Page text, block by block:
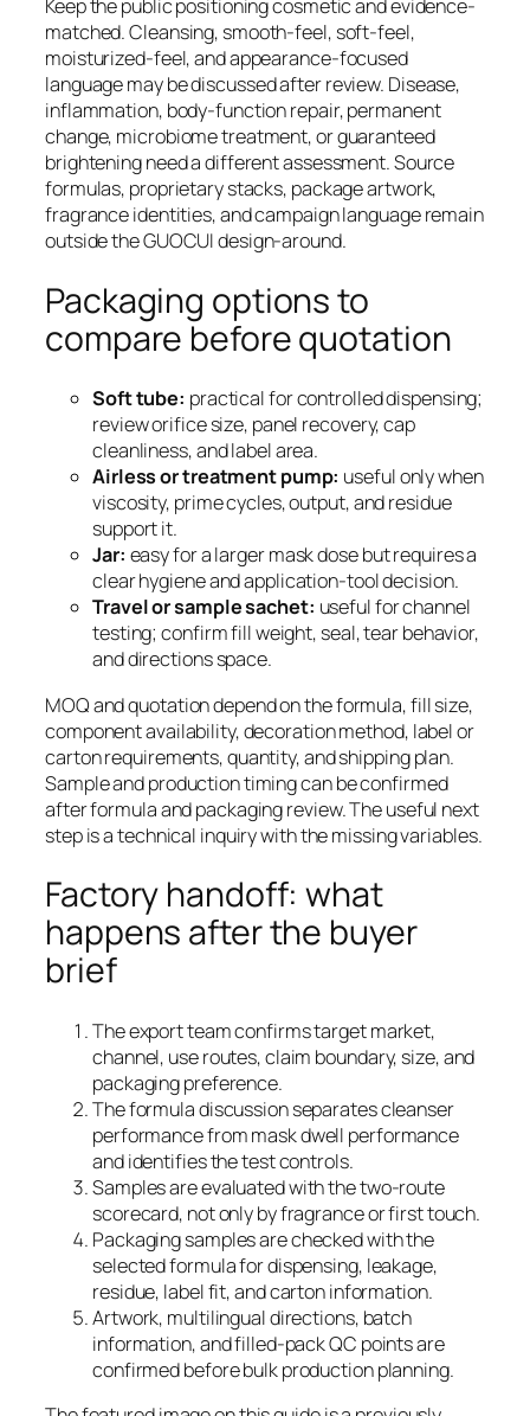
Keep the public positioning cosmetic and evidence-
matched. Cleansing, smooth-feel, soft-feel,
moisturized-feel, and appearance-focused
language may be discussed after review. Disease,
inflammation, body-function repair, permanent
change, microbiome treatment, or guaranteed
brightening need a different assessment. Source
formulas, proprietary stacks, package artwork,
fragrance identities, and campaign language remain
outside the GUOCUI design-around.
Packaging options to
compare before quotation
Soft tube: practical for controlled dispensing;
review orifice size, panel recovery, cap
cleanliness, and label area.
Airless or treatment pump: useful only when
viscosity, prime cycles, output, and residue
support it.
Jar: easy for a larger mask dose but requires a
clear hygiene and application-tool decision.
Travel or sample sachet: useful for channel
testing; confirm fill weight, seal, tear behavior,
and directions space.
MOQ and quotation depend on the formula, fill size,
component availability, decoration method, label or
carton requirements, quantity, and shipping plan.
Sample and production timing can be confirmed
after formula and packaging review. The useful next
step is a technical inquiry with the missing variables.
Factory handoff: what
happens after the buyer
brief
The export team confirms target market,
channel, use routes, claim boundary, size, and
packaging preference.
The formula discussion separates cleanser
performance from mask dwell performance
and identifies the test controls.
Samples are evaluated with the two-route
scorecard, not only by fragrance or first touch.
Packaging samples are checked with the
selected formula for dispensing, leakage,
residue, label fit, and carton information.
Artwork, multilingual directions, batch
information, and filled-pack QC points are
confirmed before bulk production planning.